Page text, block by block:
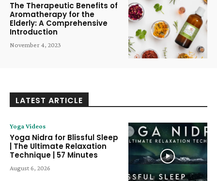
The Therapeutic Benefits of
Aromatherapy for the
Elderly: A Comprehensive
Introduction
November 4, 2023
LATEST ARTICLE
Yoga Videos
Yoga Nidra for Blissful Sleep
| The Ultimate Relaxation
Technique | 57 Minutes
August 6, 2026